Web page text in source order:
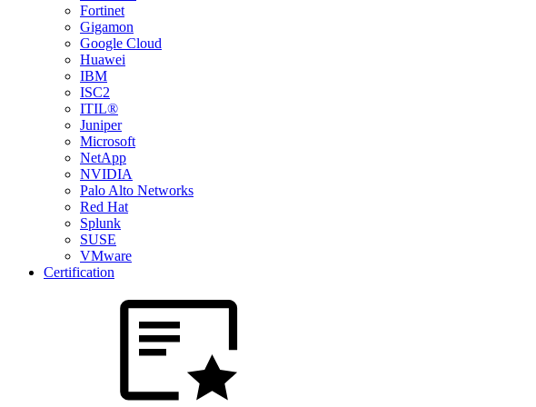
Fortinet
Gigamon
Google Cloud
Huawei
IBM
ISC2
ITIL®
Juniper
Microsoft
NetApp
NVIDIA
Palo Alto Networks
Red Hat
Splunk
SUSE
VMware
Certification